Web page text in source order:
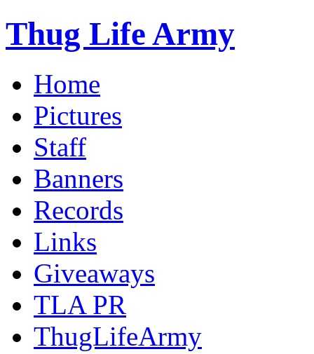
Thug Life Army
Home
Pictures
Staff
Banners
Records
Links
Giveaways
TLA PR
ThugLifeArmy